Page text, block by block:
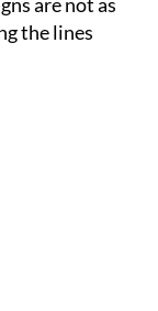
are not as
the lines